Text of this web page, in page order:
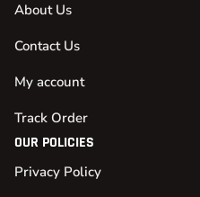
About Us
Contact Us
My account
Track Order
OUR POLICIES
Privacy Policy